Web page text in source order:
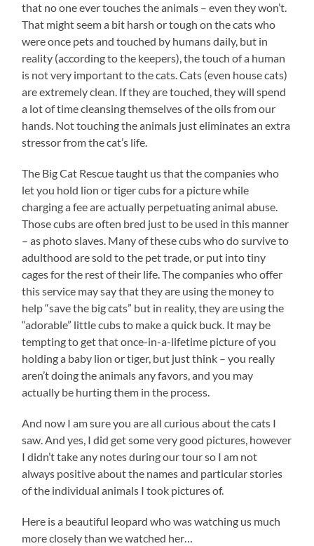
that no one ever touches the animals – even they won’t.
That might seem a bit harsh or tough on the cats who
were once pets and touched by humans daily, but in
reality (according to the keepers), the touch of a human
is not very important to the cats. Cats (even house cats)
are extremely clean. If they are touched, they will spend
a lot of time cleansing themselves of the oils from our
hands. Not touching the animals just eliminates an extra
stressor from the cat’s life.
The Big Cat Rescue taught us that the companies who
let you hold lion or tiger cubs for a picture while
charging a fee are actually perpetuating animal abuse.
Those cubs are often bred just to be used in this manner
– as photo slaves. Many of these cubs who do survive to
adulthood are sold to the pet trade, or put into tiny
cages for the rest of their life. The companies who offer
this service may say that they are using the money to
help “save the big cats” but in reality, they are using the
“adorable” little cubs to make a quick buck. It may be
tempting to get that once-in-a-lifetime picture of you
holding a baby lion or tiger, but just think – you really
aren’t doing the animals any favors, and you may
actually be hurting them in the process.
And now I am sure you are all curious about the cats I
saw. And yes, I did get some very good pictures, however
I didn’t take any notes during our tour so I am not
always positive about the names and particular stories
of the individual animals I took pictures of.
Here is a beautiful leopard who was watching us much
more closely than we watched her…